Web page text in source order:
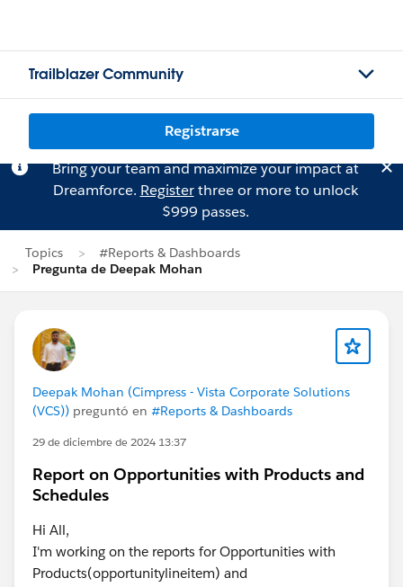
Trailblazer Community
Registrarse
Bring your team and maximize your impact at
Dreamforce. Registerthree or more to unlock
$999 passes.
Topics
#Reports & Dashboards
Pregunta de Deepak Mohan
Deepak Mohan (Cimpress - Vista Corporate Solutions
(VCS)) preguntó en #Reports & Dashboards
29 de diciembre de 2024 13:37
Report on Opportunities with Products and
Schedules
Hi All,
I'm working on the reports for Opportunities with
Products(opportunitylineitem) and